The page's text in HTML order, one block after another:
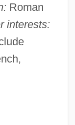
Roman
interests: